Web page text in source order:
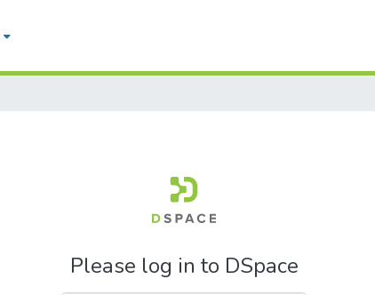
Please log in to DSpace